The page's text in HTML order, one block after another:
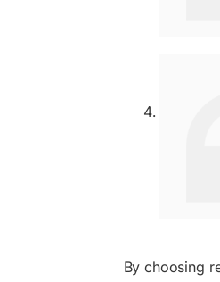
By choosing